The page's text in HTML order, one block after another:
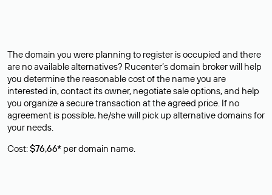
The domain you were planning to register is occupied and there
are no available alternatives? Rucenter’s domain broker will help
you determine the reasonable cost of the name you are
interested in, contact its owner, negotiate sale options, and help
you organize a secure transaction at the agreed price. If no
agreement is possible, he/she will pick up alternative domains for
your needs.
Cost:$76,66* per domain name.